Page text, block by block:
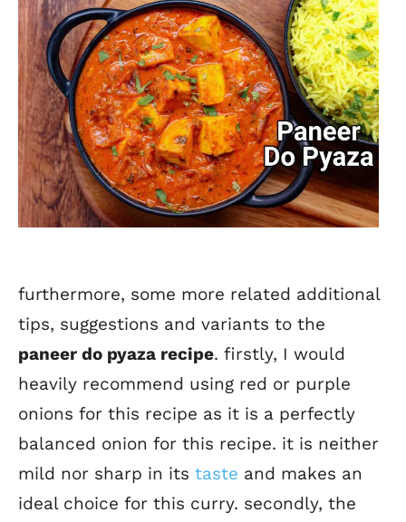
furthermore, some more related additional
tips, suggestions and variants to the
paneer do pyaza recipe. firstly, I would
heavily recommend using red or purple
onions for this recipe as it is a perfectly
balanced onion for this recipe. it is neither
mild nor sharp in its taste and makes an
ideal choice for this curry. secondly, the